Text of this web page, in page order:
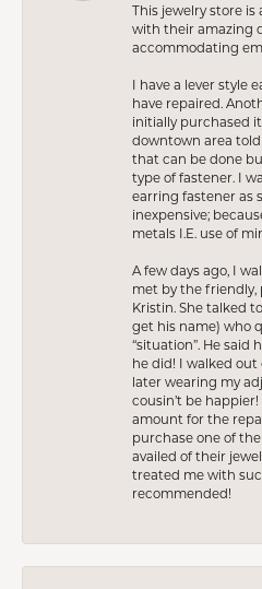
This jewelry store is
with their amazing
accommodating
I have a lever style
have repaired.
initially purchased it
downtown area
that can be done
type of fastener. I
earring fastener as
inexpensive;
metals I.E. use of
A few days ago, I
met by the friendly,
Kristin. She talked
get his name) who
“situation”. He said
he did! I walked
later wearing my
cousin’t be
amount for the
purchase one of
availed of their
treated me with
recommended!